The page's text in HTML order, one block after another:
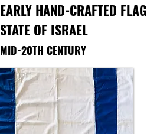
EARLY HAND-CRAFTED FLAG
STATE OF ISRAEL
MID-20TH CENTURY